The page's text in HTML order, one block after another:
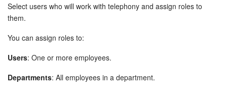
Select users who will work with telephony and assign roles to
them.
You can assign roles to:
Users: One or more employees.
Departments: All employees in a department.